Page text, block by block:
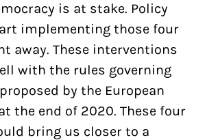
is at stake. Policy
implementing those four
away. These interventions
with the rules governing
by the European
the end of 2020. These four
bring us closer to a